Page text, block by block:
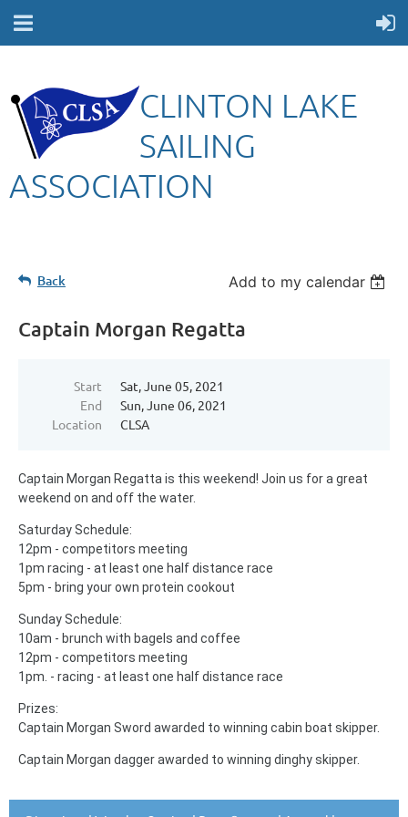
CLINTON LAKE
SAILING
ASSOCIATION
Back Add to my calendar
Captain Morgan Regatta
Start
Sat, June 05, 2021
End
Sun, June 06, 2021
Location
CLSA
Captain Morgan Regatta is this weekend! Join us for a great
weekend on and off the water.
Saturday Schedule:
12pm - competitors meeting
1pm racing - at least one half distance race
5pm - bring your own protein cookout
Sunday Schedule:
10am - brunch with bagels and coffee
12pm - competitors meeting
1pm. - racing - at least one half distance race
Prizes:
Captain Morgan Sword awarded to winning cabin boat skipper.
Captain Morgan dagger awarded to winning dinghy skipper.